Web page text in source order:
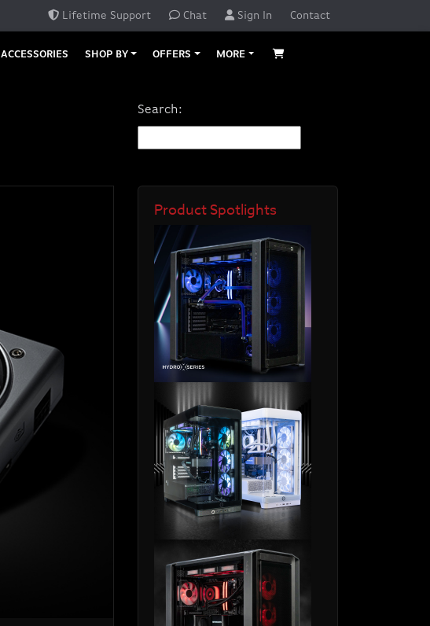
Lifetime Support Chat Sign In Contact
ACCESSORIES SHOP BY OFFERS MORE
Search:
Product Spotlights